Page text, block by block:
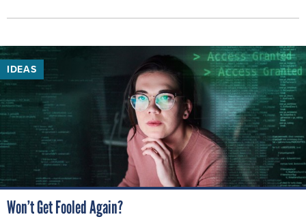
IDEAS
Won’t Get Fooled Again?